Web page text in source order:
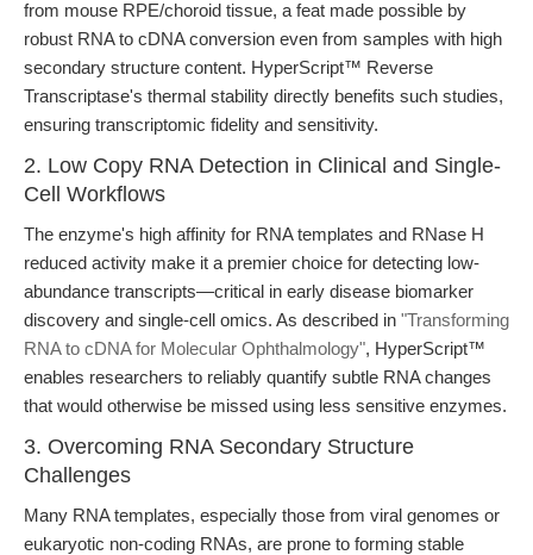
from mouse RPE/choroid tissue, a feat made possible by
robust RNA to cDNA conversion even from samples with high
secondary structure content. HyperScript™ Reverse
Transcriptase's thermal stability directly benefits such studies,
ensuring transcriptomic fidelity and sensitivity.
2. Low Copy RNA Detection in Clinical and Single-
Cell Workflows
The enzyme's high affinity for RNA templates and RNase H
reduced activity make it a premier choice for detecting low-
abundance transcripts—critical in early disease biomarker
discovery and single-cell omics. As described in "Transforming
RNA to cDNA for Molecular Ophthalmology", HyperScript™
enables researchers to reliably quantify subtle RNA changes
that would otherwise be missed using less sensitive enzymes.
3. Overcoming RNA Secondary Structure
Challenges
Many RNA templates, especially those from viral genomes or
eukaryotic non-coding RNAs, are prone to forming stable